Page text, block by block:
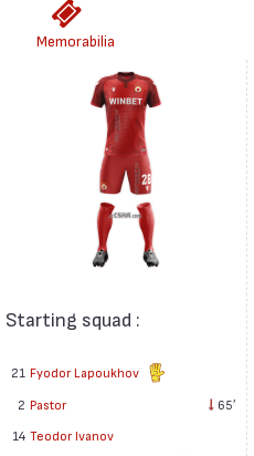
Memorabilia
Starting squad :
21 Fyodor Lapoukhov
2 Pastor
65′
14 Teodor Ivanov